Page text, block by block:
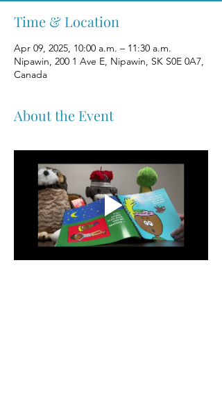
Time & Location
Apr 09, 2025, 10:00 a.m. – 11:30 a.m.
Nipawin, 200 1 Ave E, Nipawin, SK S0E 0A7,
Canada
About the Event